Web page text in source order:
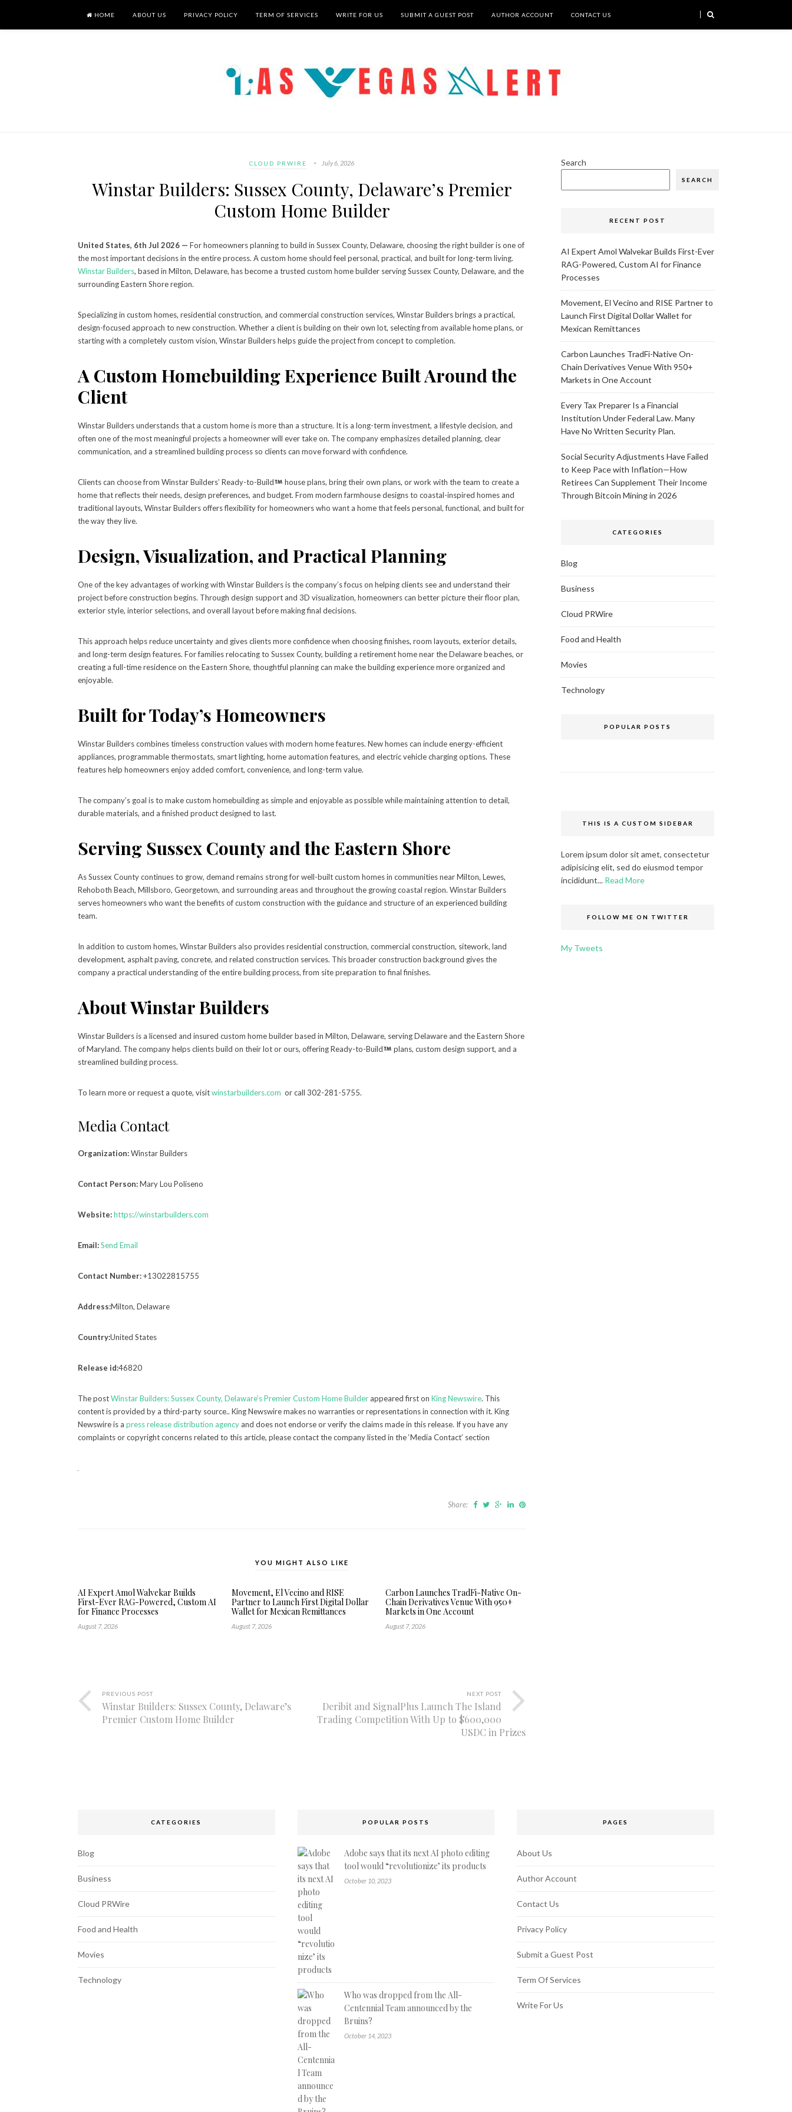
HOME ABOUT US PRIVACY POLICY TERM OF SERVICES WRITE FOR US SUBMIT A GUEST POST AUTHOR ACCOUNT CONTACT US
CLOUD PRWIRE July 6, 2026
Winstar Builders: Sussex County, Delaware’s Premier
Custom Home Builder
United States, 6th Jul 2026 — For homeowners planning to build in Sussex County, Delaware, choosing the right builder is one of
the most important decisions in the entire process. A custom home should feel personal, practical, and built for long-term living.
Winstar Builders, based in Milton, Delaware, has become a trusted custom home builder serving Sussex County, Delaware, and the
surrounding Eastern Shore region.
Specializing in custom homes, residential construction, and commercial construction services, Winstar Builders brings a practical,
design-focused approach to new construction. Whether a client is building on their own lot, selecting from available home plans, or
starting with a completely custom vision, Winstar Builders helps guide the project from concept to completion.
A Custom Homebuilding Experience Built Around the
Client
Winstar Builders understands that a custom home is more than a structure. It is a long-term investment, a lifestyle decision, and
often one of the most meaningful projects a homeowner will ever take on. The company emphasizes detailed planning, clear
communication, and a streamlined building process so clients can move forward with confidence.
Clients can choose from Winstar Builders’ Ready-to-Build
house plans, bring their own plans, or work with the team to create a
home that reflects their needs, design preferences, and budget. From modern farmhouse designs to coastal-inspired homes and
traditional layouts, Winstar Builders offers flexibility for homeowners who want a home that feels personal, functional, and built for
the way they live.
Design, Visualization, and Practical Planning
One of the key advantages of working with Winstar Builders is the company’s focus on helping clients see and understand their
project before construction begins. Through design support and 3D visualization, homeowners can better picture their floor plan,
exterior style, interior selections, and overall layout before making final decisions.
This approach helps reduce uncertainty and gives clients more confidence when choosing finishes, room layouts, exterior details,
and long-term design features. For families relocating to Sussex County, building a retirement home near the Delaware beaches, or
creating a full-time residence on the Eastern Shore, thoughtful planning can make the building experience more organized and
enjoyable.
Built for Today’s Homeowners
Winstar Builders combines timeless construction values with modern home features. New homes can include energy-efficient
appliances, programmable thermostats, smart lighting, home automation features, and electric vehicle charging options. These
features help homeowners enjoy added comfort, convenience, and long-term value.
The company’s goal is to make custom homebuilding as simple and enjoyable as possible while maintaining attention to detail,
durable materials, and a finished product designed to last.
Serving Sussex County and the Eastern Shore
As Sussex County continues to grow, demand remains strong for well-built custom homes in communities near Milton, Lewes,
Rehoboth Beach, Millsboro, Georgetown, and surrounding areas and throughout the growing coastal region. Winstar Builders
serves homeowners who want the benefits of custom construction with the guidance and structure of an experienced building
team.
In addition to custom homes, Winstar Builders also provides residential construction, commercial construction, sitework, land
development, asphalt paving, concrete, and related construction services. This broader construction background gives the
company a practical understanding of the entire building process, from site preparation to final finishes.
About Winstar Builders
Winstar Builders is a licensed and insured custom home builder based in Milton, Delaware, serving Delaware and the Eastern Shore
of Maryland. The company helps clients build on their lot or ours, offering Ready-to-Build
plans, custom design support, and a
streamlined building process.
To learn more or request a quote, visitwinstarbuilders.com or call 302-281-5755.
Media Contact
Organization:Winstar Builders
Contact Person:Mary Lou Poliseno
Website:https://winstarbuilders.com
Email:Send Email
Contact Number:+13022815755
Address:Milton, Delaware
Country:United States
Release id:46820
The postWinstar Builders: Sussex County, Delaware’s Premier Custom Home Builder appeared first on King Newswire. This
content is provided by a third-party source.. King Newswire makes no warranties or representations in connection with it. King
Newswire is a press release distribution agency and does not endorse or verify the claims made in this release. If you have any
complaints or copyright concerns related to this article, please contact the company listed in the ‘Media Contact’ section
Share:
YOU MIGHT ALSO LIKE
AI Expert Amol Walvekar Builds
First-Ever RAG-Powered, Custom AI
for Finance Processes
August 7, 2026
Movement, El Vecino and RISE
Partner to Launch First Digital Dollar
Wallet for Mexican Remittances
August 7, 2026
Carbon Launches TradFi-Native On-
Chain Derivatives Venue With 950+
Markets in One Account
August 7, 2026
PREVIOUS POST
Winstar Builders: Sussex County, Delaware’s
Premier Custom Home Builder
NEXT POST
Deribit and SignalPlus Launch The Island
Trading Competition With Up to $600,000
USDC in Prizes
Search
SEARCH
RECENT POST
AI Expert Amol Walvekar Builds First-Ever
RAG-Powered, Custom AI for Finance
Processes
Movement, El Vecino and RISE Partner to
Launch First Digital Dollar Wallet for
Mexican Remittances
Carbon Launches TradFi-Native On-
Chain Derivatives Venue With 950+
Markets in One Account
Every Tax Preparer Is a Financial
Institution Under Federal Law. Many
Have No Written Security Plan.
Social Security Adjustments Have Failed
to Keep Pace with Inflation—How
Retirees Can Supplement Their Income
Through Bitcoin Mining in 2026
CATEGORIES
Blog
Business
Cloud PRWire
Food and Health
Movies
Technology
POPULAR POSTS
THIS IS A CUSTOM SIDEBAR
Lorem ipsum dolor sit amet, consectetur
adipisicing elit, sed do eiusmod tempor
incididunt... Read More
FOLLOW ME ON TWITTER
My Tweets
CATEGORIES
Blog
Business
Cloud PRWire
Food and Health
Movies
Technology
POPULAR POSTS
Adobe says that its next AI photo editing
tool would “revolutionize’ its products
October 10, 2023
Who was dropped from the All-
Centennial Team announced by the
Bruins?
October 14, 2023
PAGES
About Us
Author Account
Contact Us
Privacy Policy
Submit a Guest Post
Term Of Services
Write For Us